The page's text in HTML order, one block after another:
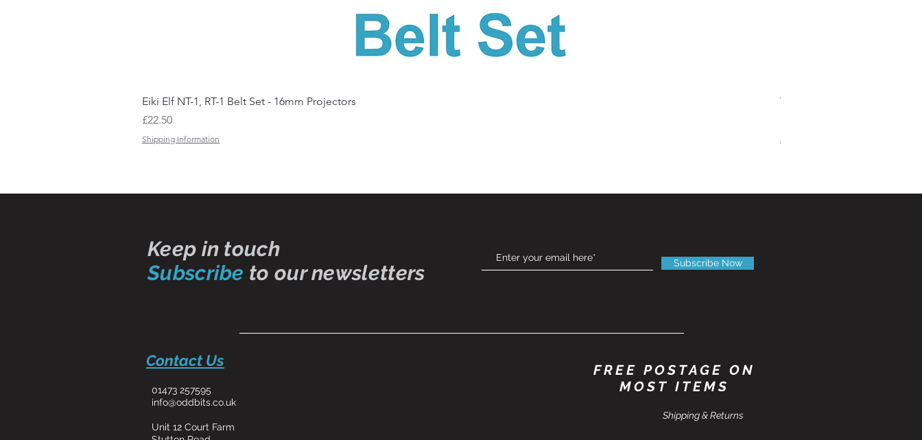
Eiki Elf NT-1, RT-1 Belt Set - 16mm Projectors
Price
£22.50
Shipping Information
Tandberg RC 20 Receiver
Keep in touch
Subscribe to our newsletters Subscribe Now
Contact Us
01473 257595
info@oddbits.co.uk
Unit 12 Court Farm
FREE POSTAGE ON
MOST ITEMS
Shipping & Returns